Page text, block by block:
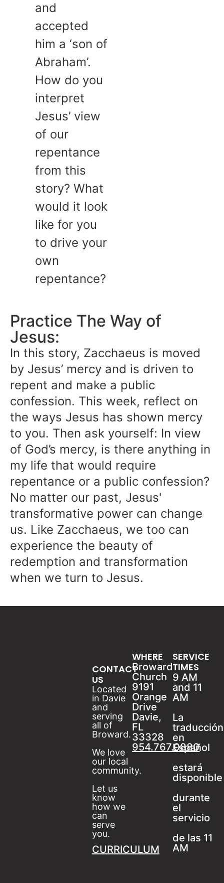
and
accepted
him a ‘son of
Abraham’.
How do you
interpret
Jesus’ view
of our
repentance
from this
story? What
would it look
like for you
to drive your
own
repentance?
Practice The Way of
Jesus:
In this story, Zacchaeus is moved
by Jesus’ mercy and is driven to
repent and make a public
confession. This week, reflect on
the ways Jesus has shown mercy
to you. Then ask yourself: In view
of God’s mercy, is there anything in
my life that would require
repentance or a public confession?
No matter our past, Jesus'
transformative power can change
us. Like Zacchaeus, we too can
experience the beauty of
redemption and transformation
when we turn to Jesus.
SERVICE
TIMES
9 AM
and 11
AM
La
traducción
en
Español
estará
disponible
durante
el
servicio
de las 11
AM
WHERE
Broward
Church
9191
Orange
Drive
Davie,
FL
33328
954.767.0880
CONTACT
US
Located
in Davie
and
serving
all of
Broward.
We love
our local
community.
Let us
know
how we
can
serve
you.
CURRICULUM